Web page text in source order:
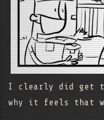
I clearly did get
why it feels that